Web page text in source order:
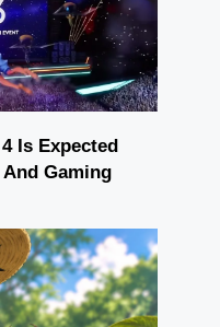
Is Expected
And Gaming